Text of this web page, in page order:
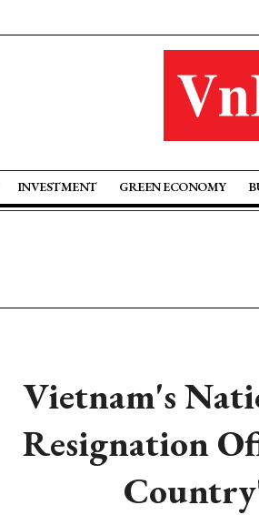
INVESTMENT GREEN ECONOMY
Vietnam's
Resignation